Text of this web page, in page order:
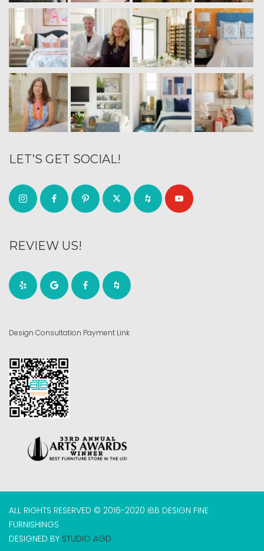
LET’S GET SOCIAL!
REVIEW US!
Design Consultation Payment Link
ALL RIGHTS RESERVED © 2016-2020 IBB DESIGN FINE
FURNISHINGS
DESIGNED BY STUDIO AGD